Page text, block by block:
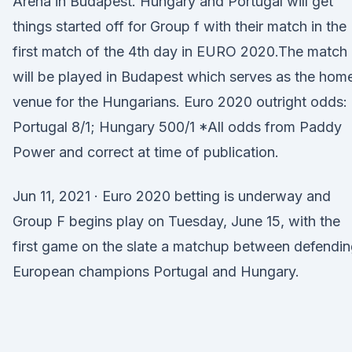
things started off for Group f with their match in the
first match of the 4th day in EURO 2020.The match
will be played in Budapest which serves as the
venue for the Hungarians. Euro 2020 outright odds:
Portugal 8/1; Hungary 500/1 *All odds from Paddy
Power and correct at time of publication.
Jun 11, 2021 · Euro 2020 betting is underway and
Group F begins play on Tuesday, June 15, with the
first game on the slate a matchup between
European champions Portugal and Hungary.